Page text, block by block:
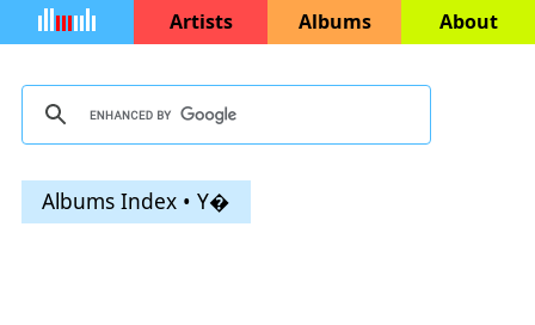
Artists Albums About
Albums Index • Y�